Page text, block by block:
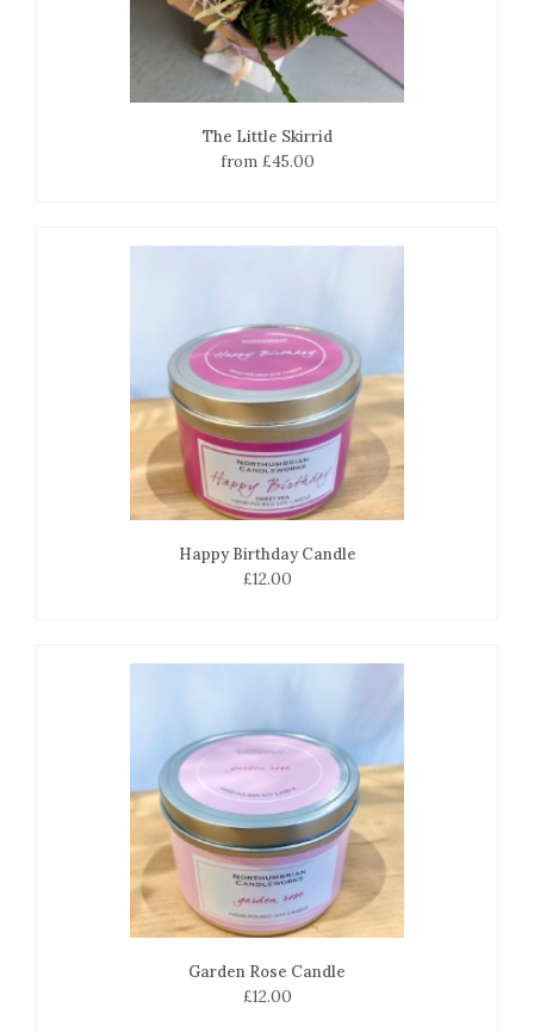
The Little Skirrid
from £45.00
Happy Birthday Candle
£12.00
Garden Rose Candle
£12.00